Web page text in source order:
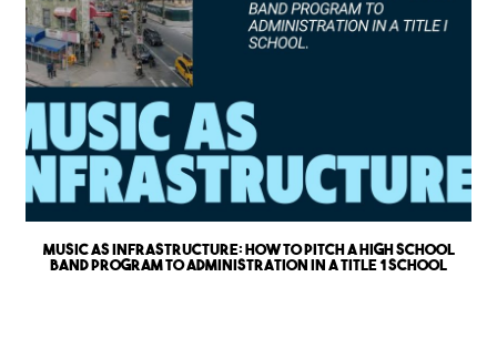
Music as Infrastructure: How to Pitch a High School
Band Program to Administration in a Title 1 School